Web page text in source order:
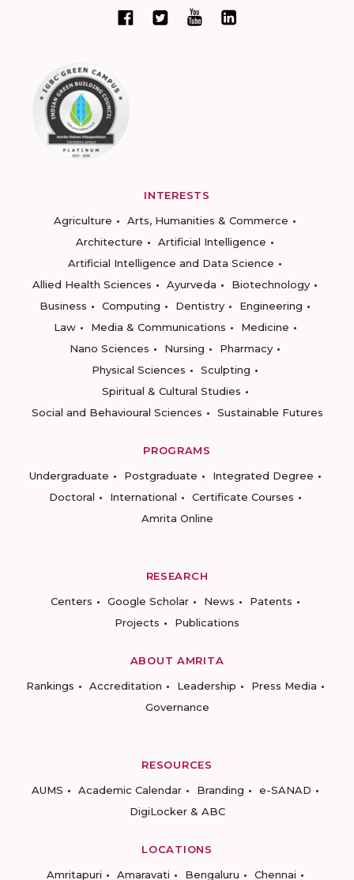
INTERESTS
Agriculture
Arts, Humanities & Commerce
Architecture
Artificial Intelligence
Artificial Intelligence and Data Science
Allied Health Sciences
Ayurveda
Biotechnology
Business
Computing Dentistry
Engineering
Law
Media & Communications
Medicine
Nano Sciences
Nursing
Pharmacy
Physical Sciences
Sculpting
Spiritual & Cultural Studies
Social and Behavioural Sciences
Sustainable Futures
PROGRAMS
Undergraduate
Postgraduate
Integrated Degree
Doctoral
International
Certificate Courses
Amrita Online
RESEARCH
Centers
Google Scholar News
Patents
Projects
Publications
ABOUT AMRITA
Rankings
Accreditation Leadership
Press Media
Governance
RESOURCES
AUMS
Academic Calendar Branding
e-SANAD
DigiLocker & ABC
LOCATIONS
Amritapuri
Amaravati Bengaluru Chennai